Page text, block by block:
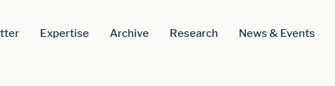
Expertise Archive Research News & Events